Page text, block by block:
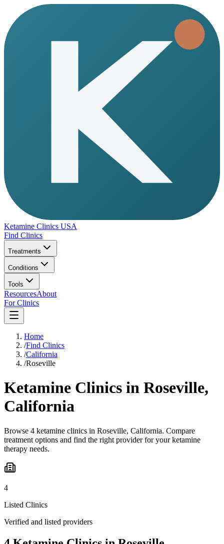
Ketamine Clinics USA
Find Clinics
Treatments
Conditions
Tools
ResourcesAbout
For Clinics
Home
/Find Clinics
/California
/Roseville
Ketamine Clinics in Roseville,
California
Browse 4 ketamine clinics in Roseville, California. Compare
treatment options and find the right provider for your ketamine
therapy needs.
4
Listed Clinics
Verified and listed providers